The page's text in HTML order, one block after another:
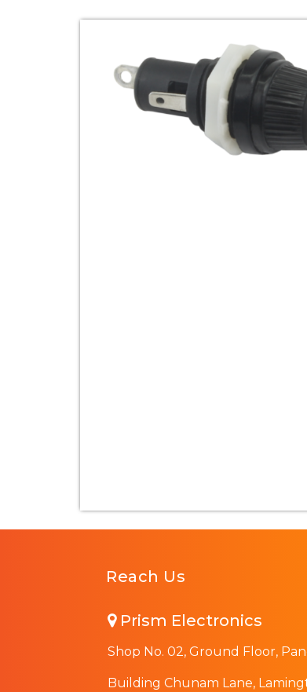
Reach Us
Prism Electronics
Shop No. 02, Ground Floor,
Building Chunam Lane,